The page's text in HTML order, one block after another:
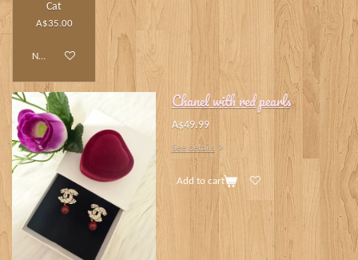
Cat
A$35.00
Notify me when available
Chanel with red pearls
A$49.99
See details
Add to cart